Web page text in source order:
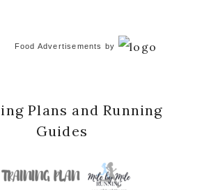
Food Advertisements by
Plans and Running
Guides